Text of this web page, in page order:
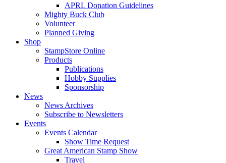
APRL Donation Guidelines
Mighty Buck Club
Volunteer
Planned Giving
Shop
StampStore Online
Products
Publications
Hobby Supplies
Sponsorship
News
News Archives
Subscribe to Newsletters
Events
Events Calendar
Show Time Request
Great American Stamp Show
Travel